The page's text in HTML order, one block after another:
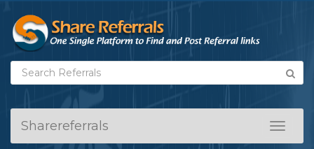
Toggle
Sharereferrals